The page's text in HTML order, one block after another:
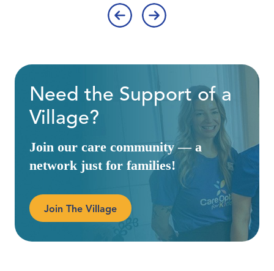
Need the Support of a
Village?
Join our care community — a
network just for families!
Join The Village